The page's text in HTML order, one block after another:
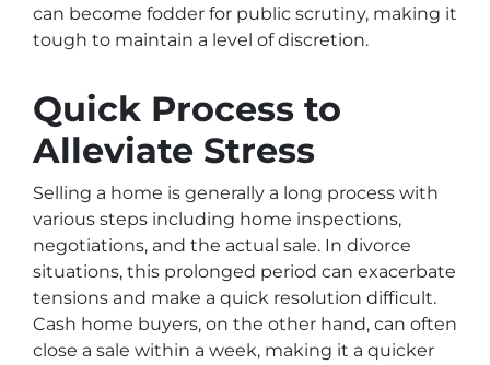
can become fodder for public scrutiny, making it
tough to maintain a level of discretion.
Quick Process to
Alleviate Stress
Selling a home is generally a long process with
various steps including home inspections,
negotiations, and the actual sale. In divorce
situations, this prolonged period can exacerbate
tensions and make a quick resolution difficult.
Cash home buyers, on the other hand, can often
close a sale within a week, making it a quicker